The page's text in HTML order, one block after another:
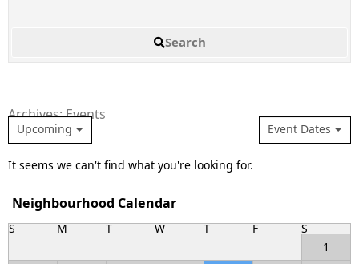
Search
Archives: Events
Event Dates
Upcoming
It seems we can't find what you're looking for.
Neighbourhood Calendar
S M T W T F
S
1